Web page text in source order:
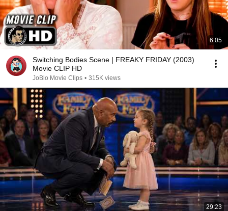
6:05
Switching Bodies Scene | FREAKY FRIDAY (2003)
Movie CLIP HD
JoBlo Movie Clips • 315K views
29:23